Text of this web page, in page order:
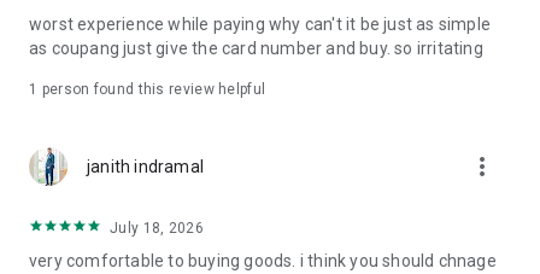
· File/Storage: Attach files
· Microphone/Voice Recognition: Voice Search
· Push Notification: Used for push notification function
· Bio information: Used for fingerprint/Face ID payment
authentication
worst experience while paying why can't it be just as simple
as coupang just give the card number and buy. so irritating
1 person found this review helpful
janith indramal more_vert
July 18, 2026
very comfortable to buying goods. i think you should chnage